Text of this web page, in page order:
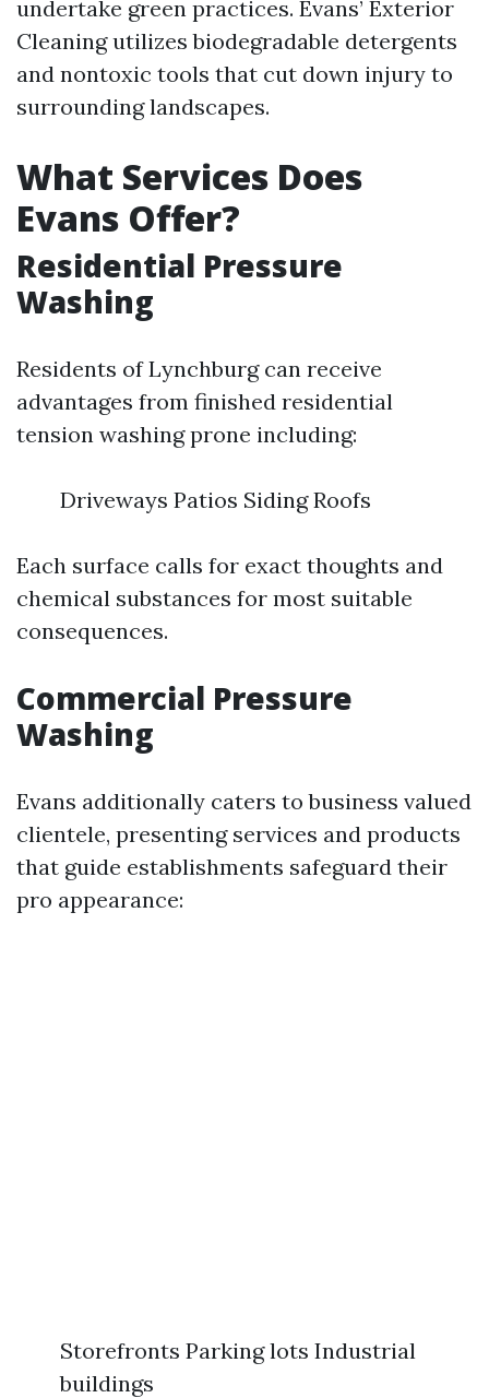
undertake green practices. Evans’ Exterior
Cleaning utilizes biodegradable detergents
and nontoxic tools that cut down injury to
surrounding landscapes.
What Services Does
Evans Offer?
Residential Pressure
Washing
Residents of Lynchburg can receive
advantages from finished residential
tension washing prone including:
Driveways Patios Siding Roofs
Each surface calls for exact thoughts and
chemical substances for most suitable
consequences.
Commercial Pressure
Washing
Evans additionally caters to business valued
clientele, presenting services and products
that guide establishments safeguard their
pro appearance:
Storefronts Parking lots Industrial
buildings